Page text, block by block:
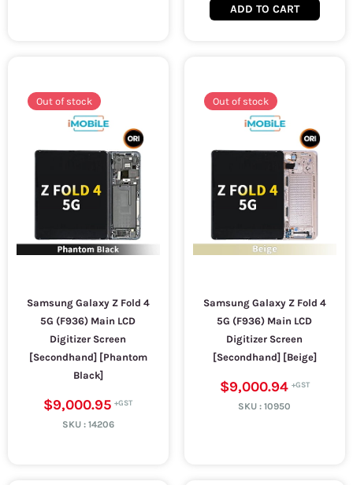
ADD TO CART
Out of stock
Samsung Galaxy Z Fold 4
5G (F936) Main LCD
Digitizer Screen
[Secondhand] [Phantom
Black]
$9,000.95
SKU : 14206
Out of stock
Samsung Galaxy Z Fold 4
5G (F936) Main LCD
Digitizer Screen
[Secondhand] [Beige]
$9,000.94
SKU :10950